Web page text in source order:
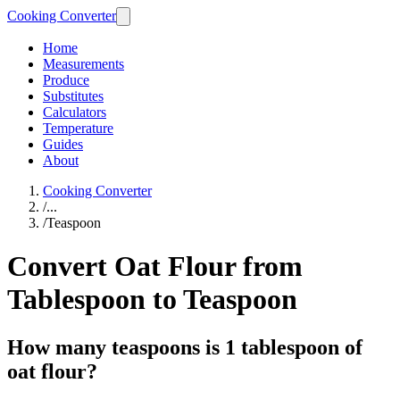
Cooking Converter
Home
Measurements
Produce
Substitutes
Calculators
Temperature
Guides
About
Cooking Converter
/...
/Teaspoon
Convert Oat Flour from
Tablespoon to Teaspoon
How many teaspoons is 1 tablespoon of
oat flour?